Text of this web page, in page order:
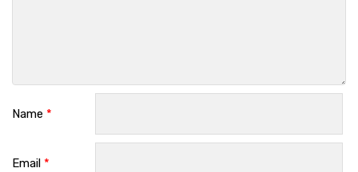
Name *
Email *